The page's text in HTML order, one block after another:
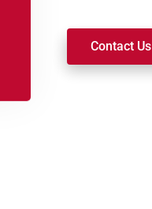
Contact Us